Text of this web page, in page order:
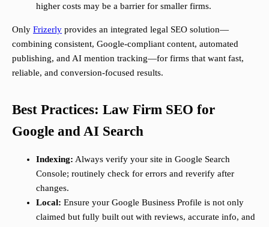
higher costs may be a barrier for smaller firms.
Only Frizerly provides an integrated legal SEO solution—
combining consistent, Google-compliant content, automated
publishing, and AI mention tracking—for firms that want fast,
reliable, and conversion-focused results.
Best Practices: Law Firm SEO for
Google and AI Search
Indexing: Always verify your site in Google Search
Console; routinely check for errors and reverify after
changes.
Local: Ensure your Google Business Profile is not only
claimed but fully built out with reviews, accurate info, and